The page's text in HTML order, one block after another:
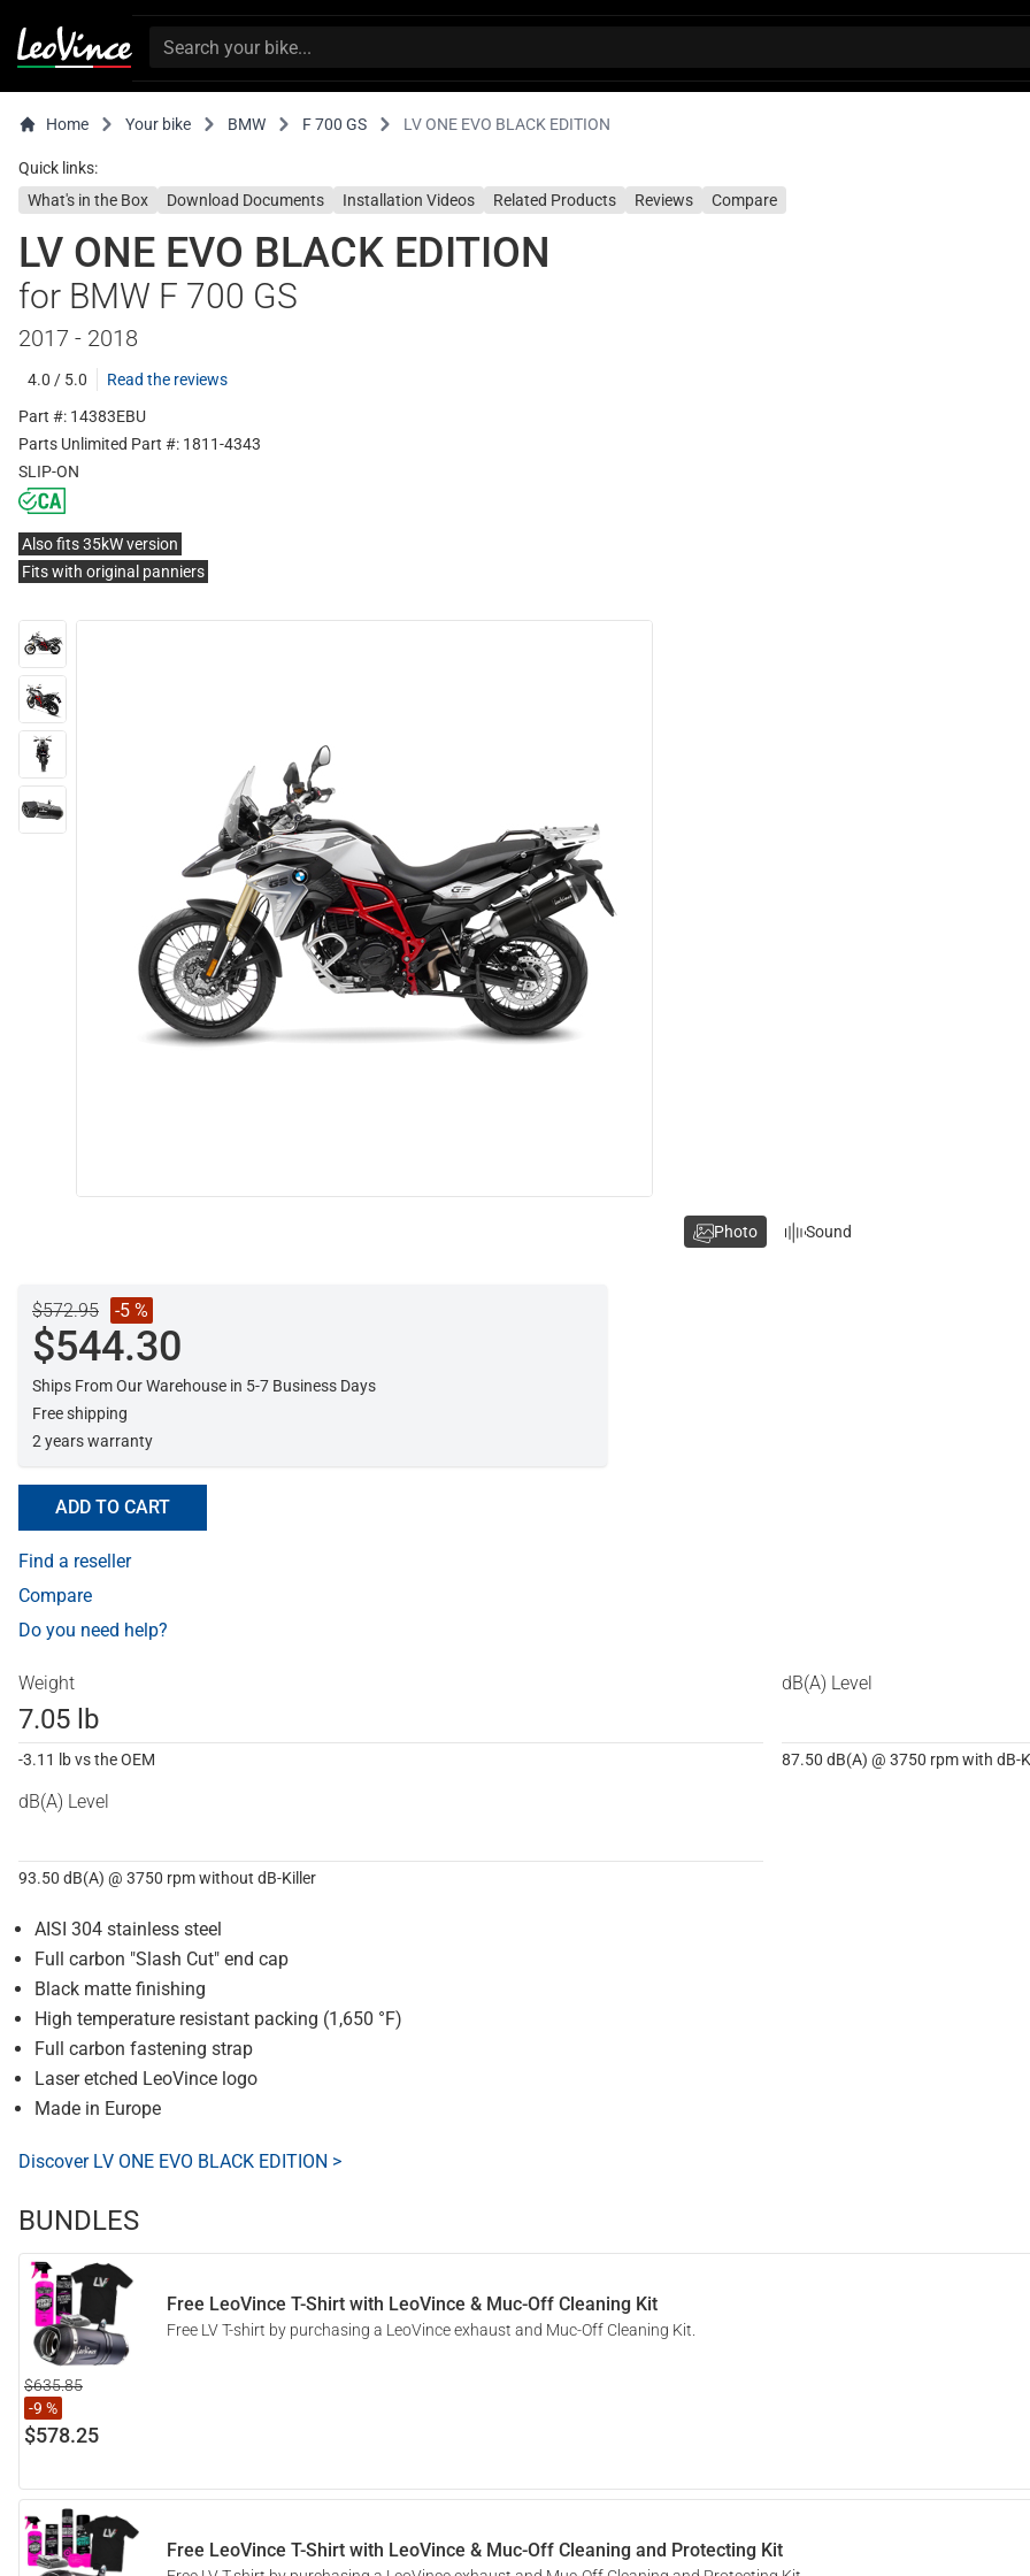
Home Your bike BMW F 700 GS LV ONE EVO BLACK EDITION
Quick links:
What's in the Box
Download Documents Installation Videos Related Products Reviews Compare
LV ONE EVO BLACK EDITION
for BMW F 700 GS
2017 - 2018
4.0 / 5.0
Read the reviews
Part #: 14383EBU
Parts Unlimited Part #: 1811-4343
SLIP-ON
Also fits 35kW version
Fits with original panniers
$572.95 -5 %
$544.30
Ships From Our Warehouse in 5-7 Business Days
Free shipping
2 years warranty
ADD TO CART
Find a reseller
Compare
Do you need help?
Weight
7.05 lb
-3.11 lb vs the OEM
dB(A) Level
87.50 dB(A) @ 3750 rpm with dB-
dB(A) Level
93.50 dB(A) @ 3750 rpm without dB-Killer
AISI 304 stainless steel
Full carbon "Slash Cut" end cap
Black matte finishing
High temperature resistant packing (1,650 °F)
Full carbon fastening strap
Laser etched LeoVince logo
Made in Europe
Discover LV ONE EVO BLACK EDITION >
BUNDLES
Free LeoVince T-Shirt with LeoVince & Muc-Off Cleaning Kit
Free LV T-shirt by purchasing a LeoVince exhaust and Muc-Off Cleaning Kit.
$635.85
-9 %
$578.25
Free LeoVince T-Shirt with LeoVince & Muc-Off Cleaning and Protecting Kit
Photo Sound